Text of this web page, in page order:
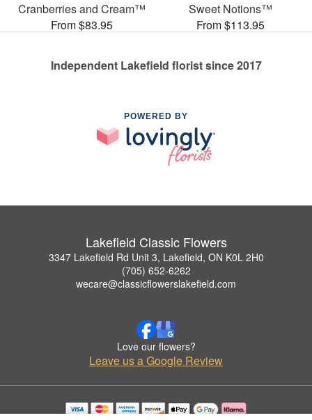
Cranberries and Cream™
From $83.95
Sweet Notions™
From $113.95
Independent Lakefield florist since 2017
POWERED BY
Lakefield Classic Flowers
3347 Lakefield Rd Unit 3, Lakefield, ON K0L 2H0
(705) 652-6262
wecare@classicflowerslakefield.com
Love our flowers?
Leave us a Google Review